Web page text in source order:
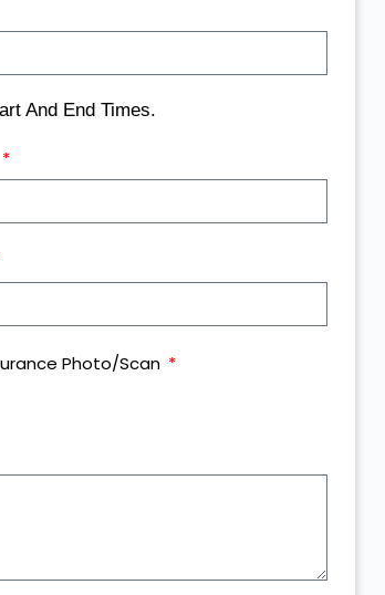
And End Times.
Photo/Scan